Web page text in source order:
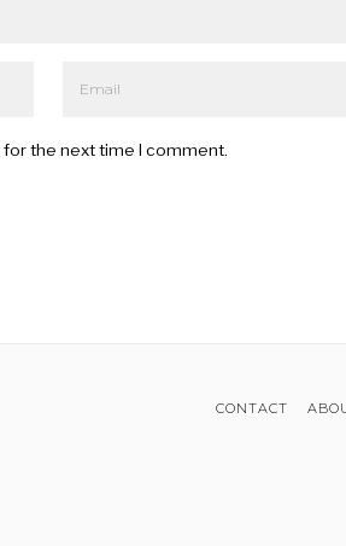
the next time I comment.
CONTACT